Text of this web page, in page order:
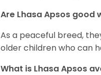
Are Lhasa Apsos good
As a peaceful breed,
older children who can
What is Lhasa Apsos